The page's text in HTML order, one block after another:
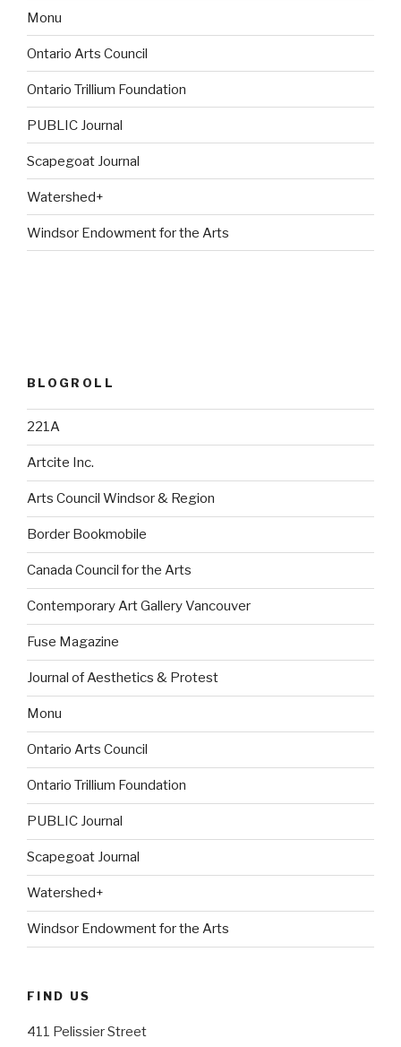
Monu
Ontario Arts Council
Ontario Trillium Foundation
PUBLIC Journal
Scapegoat Journal
Watershed+
Windsor Endowment for the Arts
BLOGROLL
221A
Artcite Inc.
Arts Council Windsor & Region
Border Bookmobile
Canada Council for the Arts
Contemporary Art Gallery Vancouver
Fuse Magazine
Journal of Aesthetics & Protest
Monu
Ontario Arts Council
Ontario Trillium Foundation
PUBLIC Journal
Scapegoat Journal
Watershed+
Windsor Endowment for the Arts
FIND US
411 Pelissier Street